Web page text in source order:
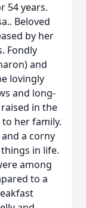
54 years.
Beloved
by her
Fondly
and
lovingly
and long-
in the
her family.
a corny
in life.
among
to a